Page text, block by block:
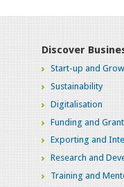
Discover
Start-up and
Sustainability
Digitalisation
Funding and
Exporting and
Research and
Training and